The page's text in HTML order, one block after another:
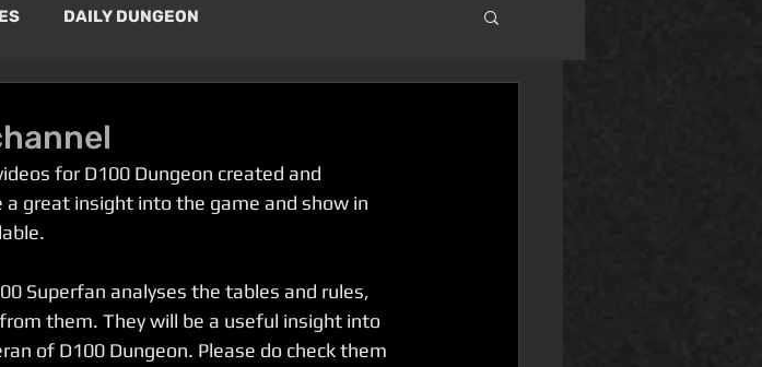
DAILY DUNGEON
for D100 Dungeon created and
great insight into the game and show in
Superfan analyses the tables and rules,
them. They will be a useful insight into
of D100 Dungeon. Please do check them